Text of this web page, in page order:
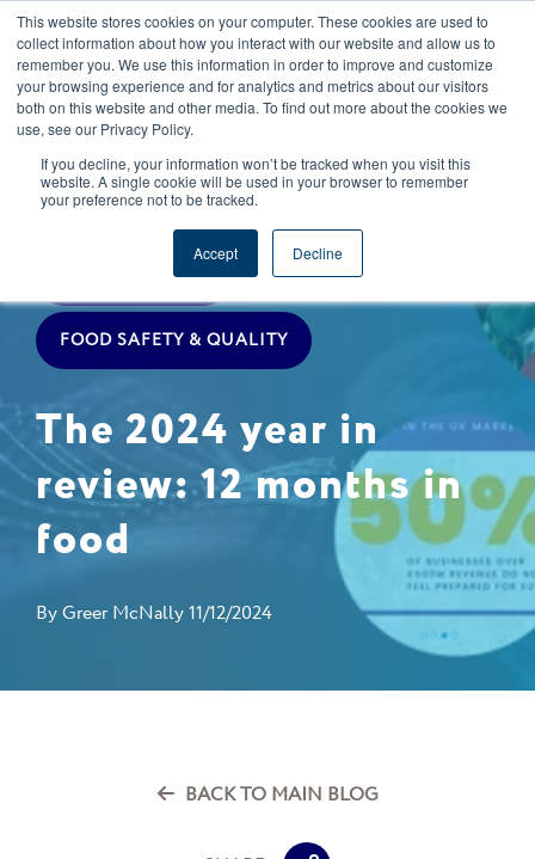
This website stores cookies on your computer. These cookies are used to
collect information about how you interact with our website and allow us to
remember you. We use this information in order to improve and customize
your browsing experience and for analytics and metrics about our visitors
both on this website and other media. To find out more about the cookies we
use, see our Privacy Policy.
If you decline, your information won’t be tracked when you visit this
website. A single cookie will be used in your browser to remember
your preference not to be tracked.
Accept Decline
CAREERS REGISTER YOUR ACCOUNT
TRACEABILITY
COMPANY NEWS
FOOD SAFETY & QUALITY
The 2024 year in
review: 12 months in
food
ByGreer McNally11/12/2024
BACK TO MAIN BLOG